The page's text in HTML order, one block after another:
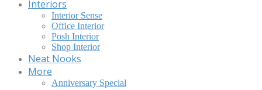
Interiors
Interior Sense
Office Interior
Posh Interior
Shop Interior
Neat Nooks
More
Anniversary Special